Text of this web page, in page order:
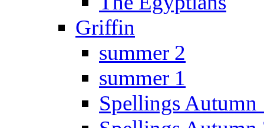
Griffin
summer 2
summer 1
Spellings Autumn